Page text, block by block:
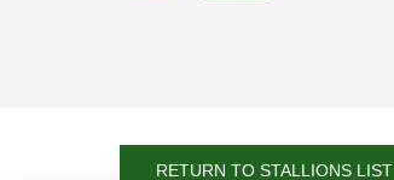
RETURN TO STALLIONS LIST